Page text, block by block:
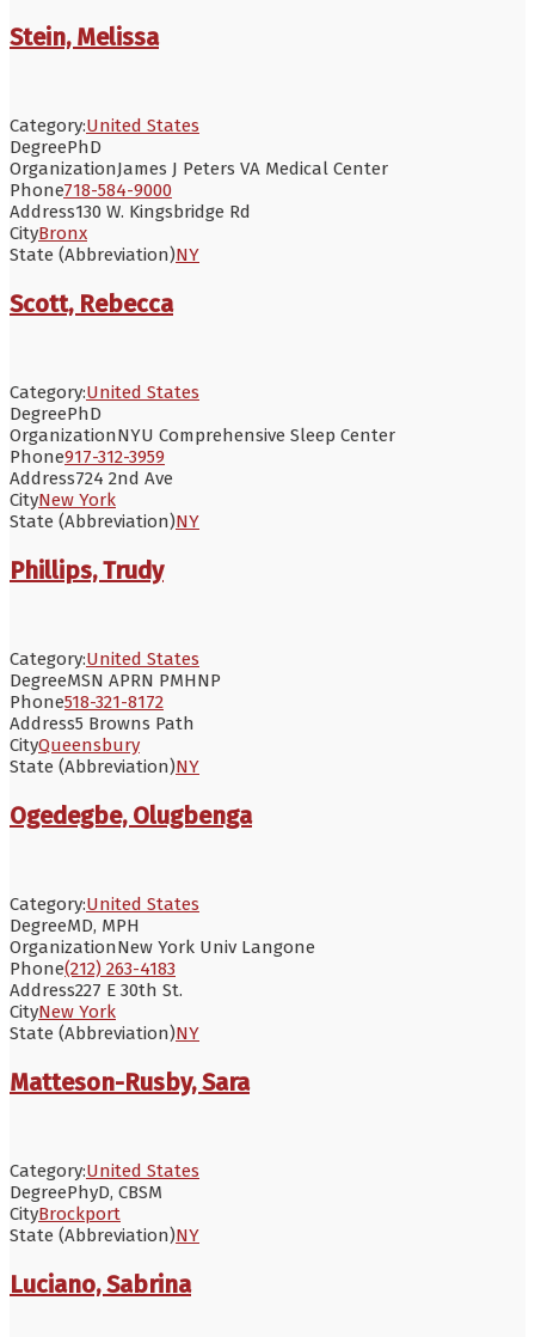
Stein, Melissa
Category:United States
DegreePhD
OrganizationJames J Peters VA Medical Center
Phone718-584-9000
Address130 W. Kingsbridge Rd
CityBronx
State (Abbreviation)NY
Scott, Rebecca
Category:United States
DegreePhD
OrganizationNYU Comprehensive Sleep Center
Phone917-312-3959
Address724 2nd Ave
CityNew York
State (Abbreviation)NY
Phillips, Trudy
Category:United States
DegreeMSN APRN PMHNP
Phone518-321-8172
Address5 Browns Path
CityQueensbury
State (Abbreviation)NY
Ogedegbe, Olugbenga
Category:United States
DegreeMD, MPH
OrganizationNew York Univ Langone
Phone(212) 263-4183
Address227 E 30th St.
CityNew York
State (Abbreviation)NY
Matteson-Rusby, Sara
Category:United States
DegreePhyD, CBSM
CityBrockport
State (Abbreviation)NY
Luciano, Sabrina